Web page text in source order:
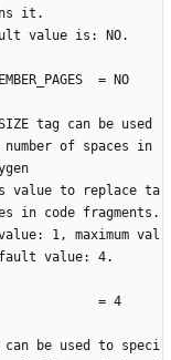
it.
value is: NO.
= NO
tag can be used
of spaces in
value to replace ta
in code fragments.
1, maximum val
value: 4.
= 4
be used to speci